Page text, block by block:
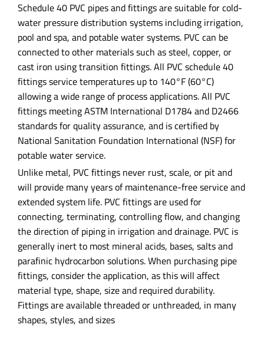
Schedule 40 PVC pipes and fittings are suitable for cold-
water pressure distribution systems including irrigation,
pool and spa, and potable water systems. PVC can be
connected to other materials such as steel, copper, or
cast iron using transition fittings. All PVC schedule 40
fittings service temperatures up to 140°F (60°C)
allowing a wide range of process applications. All PVC
fittings meeting ASTM International D1784 and D2466
standards for quality assurance, and is certified by
National Sanitation Foundation International (NSF) for
potable water service.
Unlike metal, PVC fittings never rust, scale, or pit and
will provide many years of maintenance-free service and
extended system life. PVC fittings are used for
connecting, terminating, controlling flow, and changing
the direction of piping in irrigation and drainage. PVC is
generally inert to most mineral acids, bases, salts and
parafinic hydrocarbon solutions. When purchasing pipe
fittings, consider the application, as this will affect
material type, shape, size and required durability.
Fittings are available threaded or unthreaded, in many
shapes, styles, and sizes